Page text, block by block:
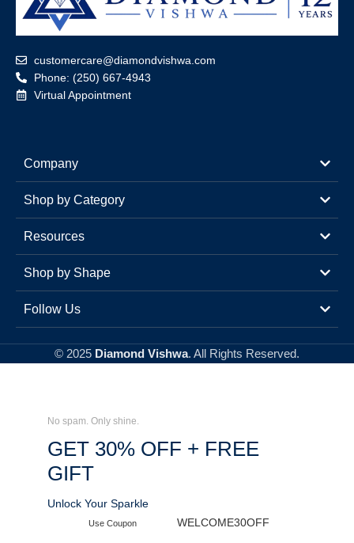
customercare@diamondvishwa.com
Phone: (250) 667-4943
Virtual Appointment
Company
Shop by Category
Resources
Shop by Shape
Follow Us
© 2025 Diamond Vishwa. All Rights Reserved.
No spam. Only shine.
GET 30% OFF + FREE
GIFT
Unlock Your Sparkle
Use Coupon WELCOME30OFF